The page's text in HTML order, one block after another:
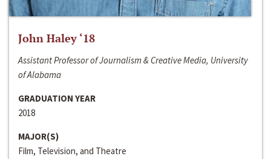
John Haley ‘18
Assistant Professor of Journalism & Creative Media, University
of Alabama
GRADUATION YEAR
2018
MAJOR(S)
Film, Television, and Theatre